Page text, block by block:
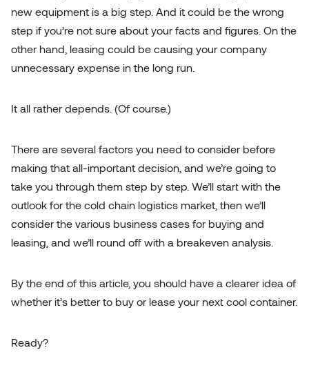
new equipment is a big step. And it could be the wrong
step if you’re not sure about your facts and figures. On the
other hand, leasing could be causing your company
unnecessary expense in the long run.
It all rather depends. (Of course.)
There are several factors you need to consider before
making that all-important decision, and we’re going to
take you through them step by step. We’ll start with the
outlook for the cold chain logistics market, then we’ll
consider the various business cases for buying and
leasing, and we’ll round off with a breakeven analysis.
By the end of this article, you should have a clearer idea of
whether it’s better to buy or lease your next cool container.
Ready?